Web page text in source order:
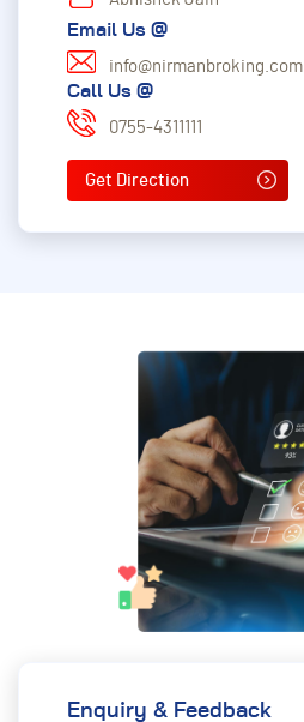
Email Us @
info@nirmanbroking.com
Call Us @
0755-4311111
Get Direction
Enquiry & Feedback